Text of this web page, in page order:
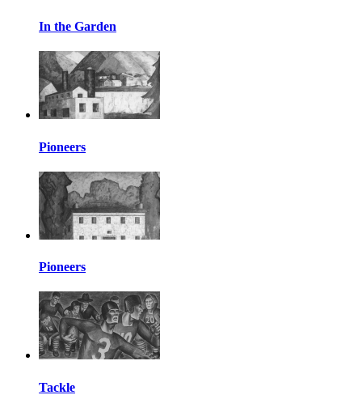
In the Garden
Pioneers
Pioneers
Tackle